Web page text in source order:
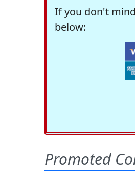
If you don't
below: